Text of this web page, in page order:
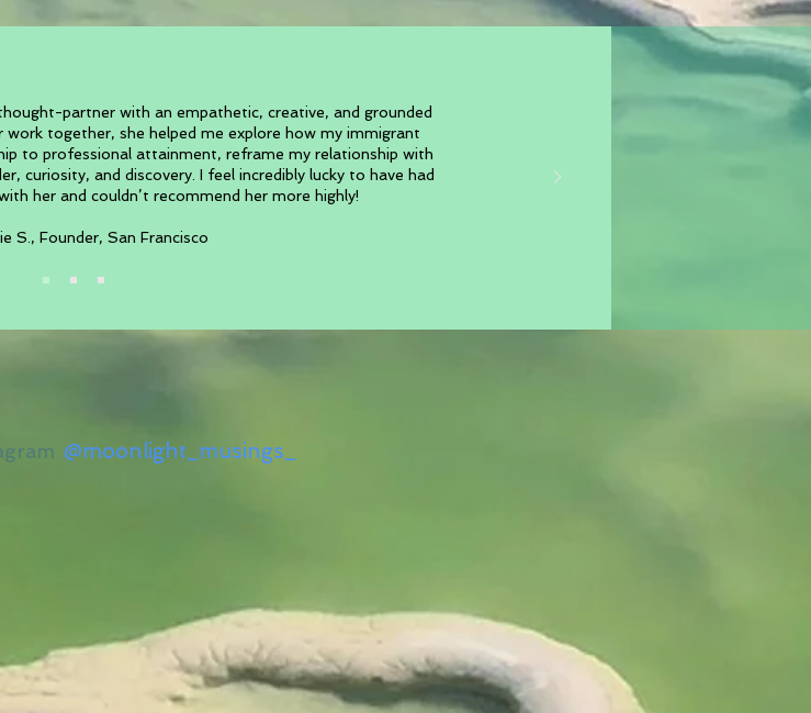
partner with an empathetic, creative, and grounded
together, she helped me explore how my immigrant
to professional attainment, reframe my relationship with
curiosity, and discovery. I feel incredibly lucky to have had
her and couldn’t recommend her more highly!
S., Founder, San Francisco
@moonlight_musings_